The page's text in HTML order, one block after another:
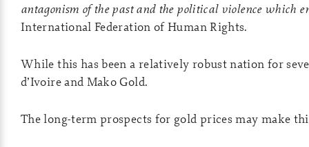
antagonism of the past and the political violence which
International Federation of Human Rights.
While this has been a relatively robust nation for
d’Ivoire and Mako Gold.
The long-term prospects for gold prices may make